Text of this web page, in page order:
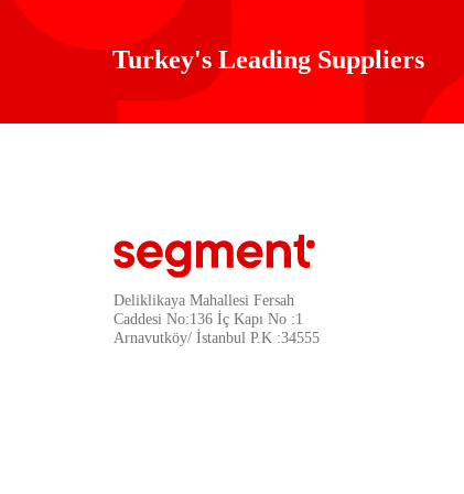
Turkey's Leading Suppliers
Deliklikaya Mahallesi Fersah
Caddesi No:136 İç Kapı No :1
Arnavutköy/ İstanbul P.K :34555